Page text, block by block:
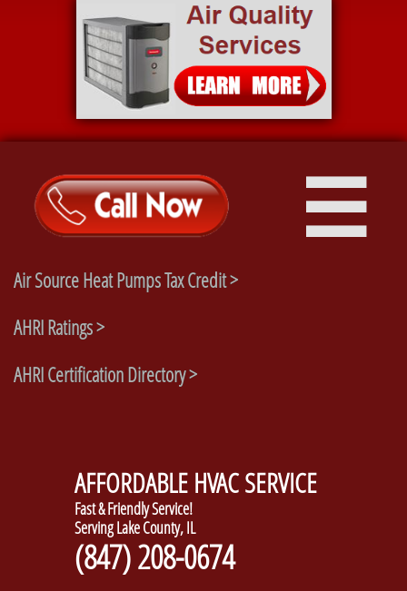

Air Source Heat Pumps Tax Credit >
AHRI Ratings >
AHRI Certification Directory >
AFFORDABLE HVAC SERVICE
Fast & Friendly Service!
Serving Lake County, IL
(847) 208-0674